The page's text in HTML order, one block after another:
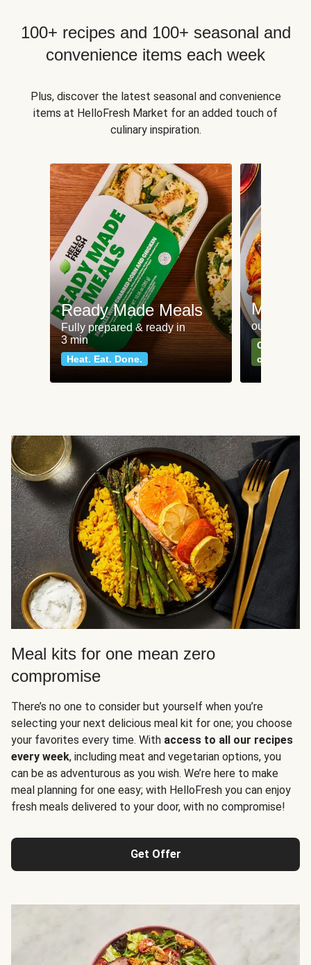
100+ recipes and 100+ seasonal and
convenience items each week
Plus, discover the latest seasonal and convenience
items at HelloFresh Market for an added touch of
culinary inspiration.
Ready Made Meals
Fully prepared & ready in
3 min
Heat. Eat. Done.
Meat
our most
Can't go
classics
Meal kits for one mean zero
compromise
There’s no one to consider but yourself when you’re
selecting your next delicious meal kit for one; you choose
your favorites every time. With access to all our recipes
every week, including meat and vegetarian options, you
can be as adventurous as you wish. We’re here to make
meal planning for one easy; with HelloFresh you can enjoy
fresh meals delivered to your door, with no compromise!
Get Offer